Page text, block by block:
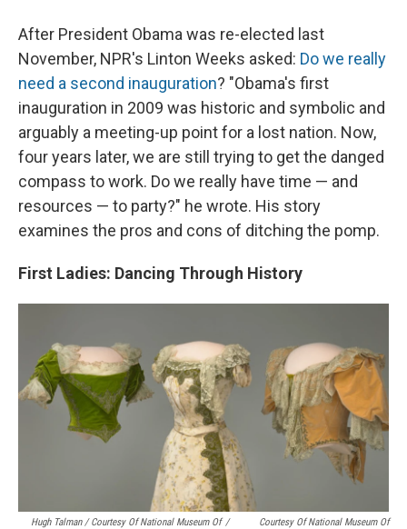
After President Obama was re-elected last
November, NPR's Linton Weeks asked: Do we really
need a second inauguration? "Obama's first
inauguration in 2009 was historic and symbolic and
arguably a meeting-up point for a lost nation. Now,
four years later, we are still trying to get the danged
compass to work. Do we really have time — and
resources — to party?" he wrote. His story
examines the pros and cons of ditching the pomp.
First Ladies: Dancing Through History
Hugh Talman / Courtesy Of National Museum Of /
Courtesy Of National Museum Of